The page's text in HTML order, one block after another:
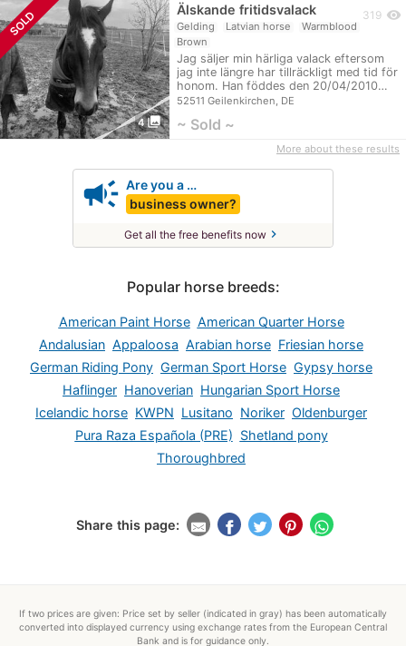
SOLD
4 photo_library
Älskande fritidsvalack
Gelding Latvian horse
Warmblood
Brown
Jag säljer min härliga valack eftersom
jag inte längre har tillräckligt med tid för
honom. Han föddes den 20/04/2010…
52511 Geilenkirchen, DE
319 visibility
~ Sold ~
More about these results
campaign Are you a …
business owner?
Get all the free benefits now chevron_right
Popular horse breeds:
American Paint Horse American Quarter Horse
Andalusian Appaloosa Arabian horse Friesian horse
German Riding Pony German Sport Horse Gypsy horse
Haflinger Hanoverian Hungarian Sport Horse
Icelandic horse KWPN Lusitano Noriker Oldenburger
Pura Raza Española (PRE) Shetland pony
Thoroughbred
Share this page:
If two prices are given: Price set by seller (indicated in gray) has been automatically
converted into displayed currency using exchange rates from the European Central
Bank and is for guidance only.